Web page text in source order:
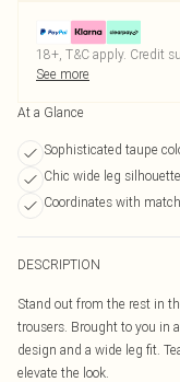
18+, T&C apply. Credit
See more
At a Glance
Sophisticated taupe
Chic wide leg silhouette
Coordinates with
DESCRIPTION
Stand out from the rest in
trousers. Brought to you in
design and a wide leg fit.
elevate the look.